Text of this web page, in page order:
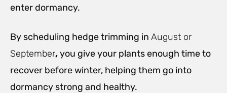
enter dormancy.
By scheduling hedge trimming in August or
September,you give your plants enough time to
recover before winter, helping them go into
dormancy strong and healthy.